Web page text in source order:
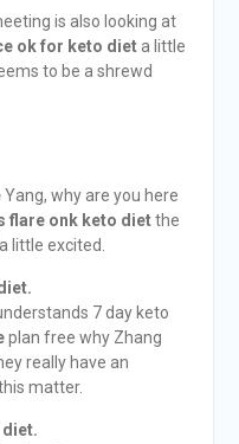
is also looking at
ok for keto dieta little
to be a shrewd
Yang, why are you here
flare onk keto dietthe
little excited.
7 day keto
plan free why Zhang
really have an
matter.